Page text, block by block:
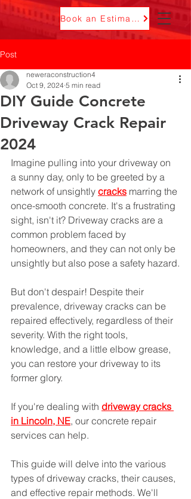
Book an Estimate
Post
DIY Guide Concrete
Driveway Crack Repair
2024
neweraconstruction4
Oct 9, 2024 5 min read
Imagine pulling into your driveway on
a sunny day, only to be greeted by a
network of unsightly cracks marring the
once-smooth concrete. It's a frustrating
sight, isn't it? Driveway cracks are a
common problem faced by
homeowners, and they can not only be
unsightly but also pose a safety hazard.
But don't despair! Despite their
prevalence, driveway cracks can be
repaired effectively, regardless of their
severity. With the right tools,
knowledge, and a little elbow grease,
you can restore your driveway to its
former glory.
If you're dealing with driveway cracks
in Lincoln, NE, our concrete repair
services can help.
This guide will delve into the various
types of driveway cracks, their causes,
and effective repair methods. We'll